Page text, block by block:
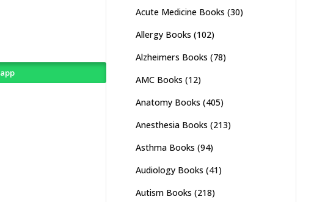
Acute Medicine Books (30)
Allergy Books (102)
Alzheimers Books (78)
AMC Books (12)
Anatomy Books (405)
Anesthesia Books (213)
Asthma Books (94)
Audiology Books (41)
Autism Books (218)